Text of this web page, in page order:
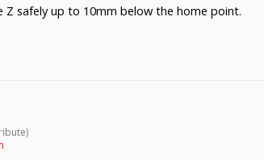
safely up to 10mm below the home point.